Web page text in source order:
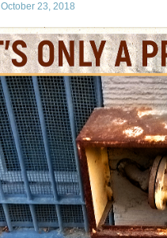
October 23, 2018